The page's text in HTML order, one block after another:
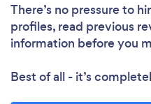
There’s no pressure to
profiles, read previous
information before you
Best of all - it’s